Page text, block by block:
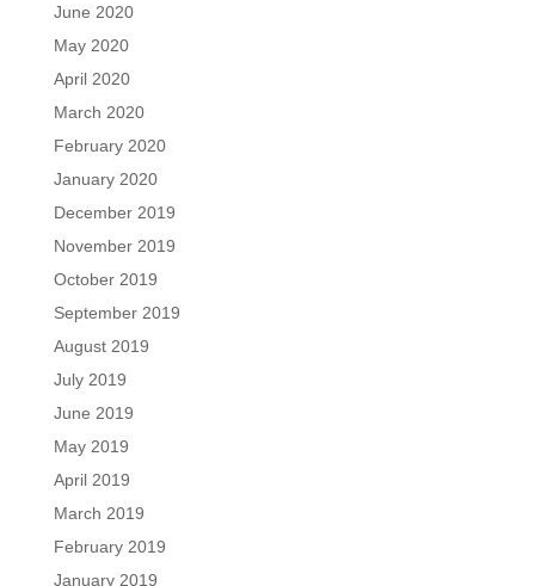
June 2020
May 2020
April 2020
March 2020
February 2020
January 2020
December 2019
November 2019
October 2019
September 2019
August 2019
July 2019
June 2019
May 2019
April 2019
March 2019
February 2019
January 2019